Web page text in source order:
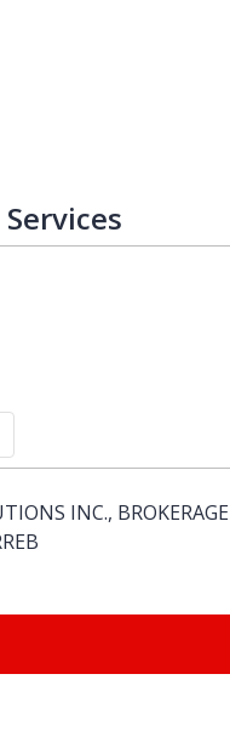
INC., BROKERAGE